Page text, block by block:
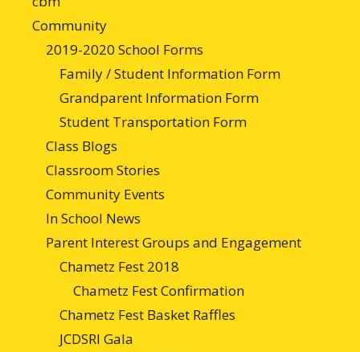
Community
2019-2020 School Forms
Family / Student Information Form
Grandparent Information Form
Student Transportation Form
Class Blogs
Classroom Stories
Community Events
In School News
Parent Interest Groups and Engagement
Chametz Fest 2018
Chametz Fest Confirmation
Chametz Fest Basket Raffles
JCDSRI Gala